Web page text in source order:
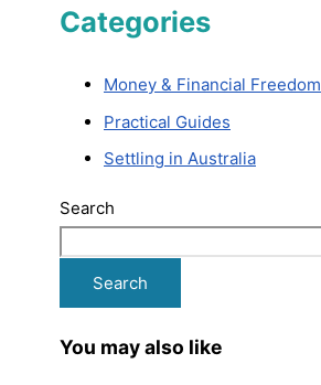
Categories
Money & Financial Freedom
Practical Guides
Settling in Australia
Search
Search
You may also like